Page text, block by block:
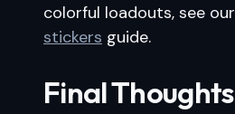
colorful loadouts, see our
stickers guide.
Final Thoughts